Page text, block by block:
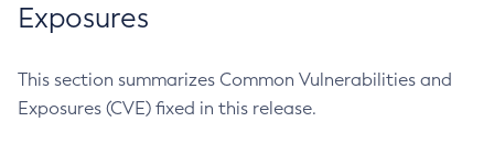
Exposures
This section summarizes Common Vulnerabilities and
Exposures (CVE) fixed in this release.